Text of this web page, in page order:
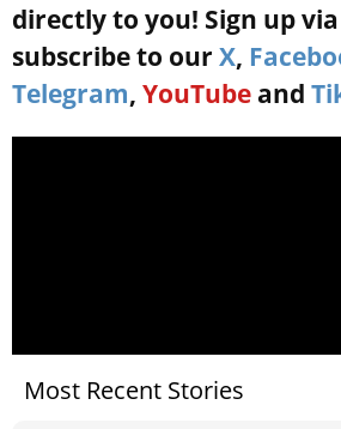
directly to you! Sign up
subscribe to our X,
Telegram, YouTube and
Most Recent Stories